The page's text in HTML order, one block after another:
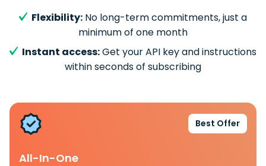
Flexibility: No long-term commitments, just a
minimum of one month
Instant access:Get your API key and instructions
within seconds of subscribing
Best Offer
All-In-One